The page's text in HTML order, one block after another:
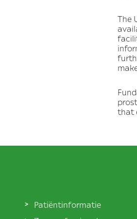
The
that
Patiëntinformatie